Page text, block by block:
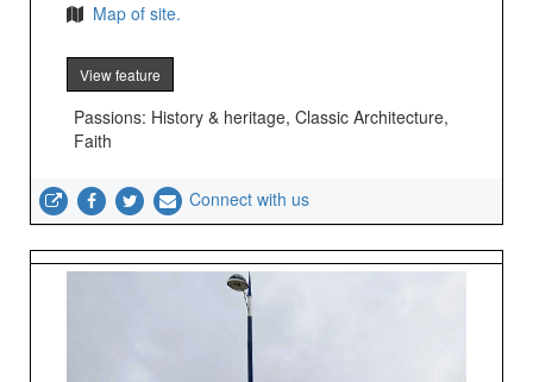
Map of site.
View feature
Passions: History & heritage, Classic Architecture,
Faith
Connect with us